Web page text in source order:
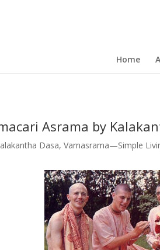
Home
Asrama by
Dasa, Varnasrama—Simple